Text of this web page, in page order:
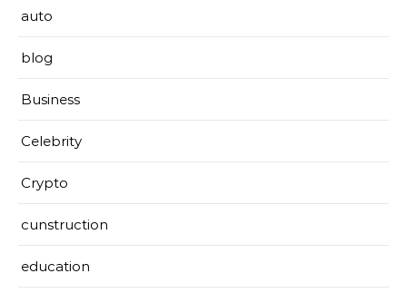
auto
blog
Business
Celebrity
Crypto
cunstruction
education